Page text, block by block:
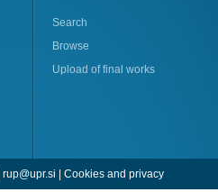
Search
Browse
Upload of final works
rup@upr.si | Cookies and privacy